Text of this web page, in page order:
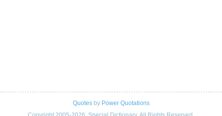
Quotesby Power Quotations